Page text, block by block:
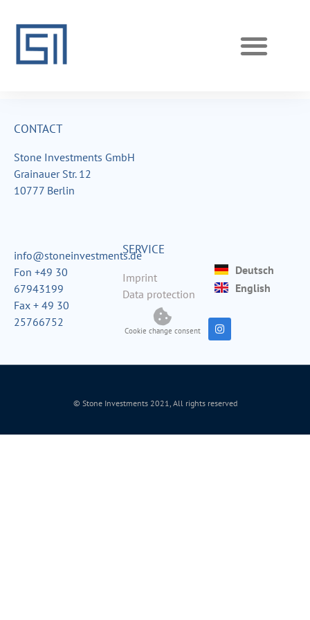
CONTACT
Stone Investments GmbH
Grainauer Str. 12
10777 Berlin
info@stoneinvestments.de
Fon +49 30
67943199
Fax + 49 30
25766752
SERVICE
Imprint
Data protection
Cookie change consent
Deutsch
English
© Stone Investments 2021, All rights reserved